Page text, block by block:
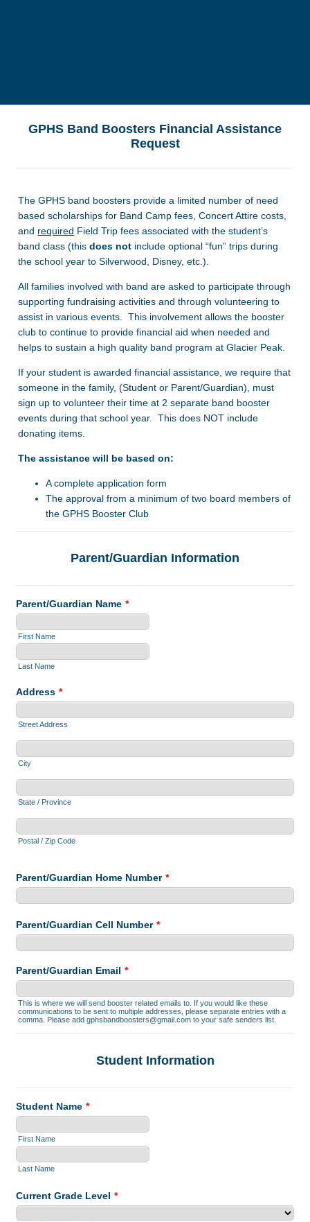
GPHS Band Boosters Financial Assistance
Request
The GPHS band boosters provide a limited number of need
based scholarships for Band Camp fees, Concert Attire costs,
and required Field Trip fees associated with the student’s
band class (thisdoes not include optional “fun” trips during
the school year to Silverwood, Disney, etc.).
All families involved with band are asked to participate through
supporting fundraising activities and through volunteering to
assist in various events. This involvement allows the booster
club to continue to provide financial aid when needed and
helps to sustain a high quality band program at Glacier Peak.
If your student is awarded financial assistance, we require that
someone in the family, (Student or Parent/Guardian), must
sign up to volunteer their time at 2 separate band booster
events during that school year. This does NOT include
donating items.
The assistance will be based on:
A complete application form
The approval from a minimum of two board members of
the GPHS Booster Club
Parent/Guardian Information
Parent/Guardian Name *
First Name
Last Name
Address *
Street Address
City
State / Province
Postal / Zip Code
Parent/Guardian Home Number *
Parent/Guardian Cell Number *
Parent/Guardian Email *
This is where we will send booster related emails to. If you would like these
communications to be sent to multiple addresses, please separate entries with a
comma. Please add gphsbandboosters@gmail.com to your safe senders list.
Student Information
Student Name *
First Name
Last Name
Current Grade Level *